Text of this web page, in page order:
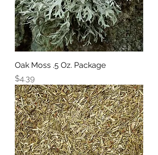
Oak Moss .5 Oz. Package
Price
$4.39